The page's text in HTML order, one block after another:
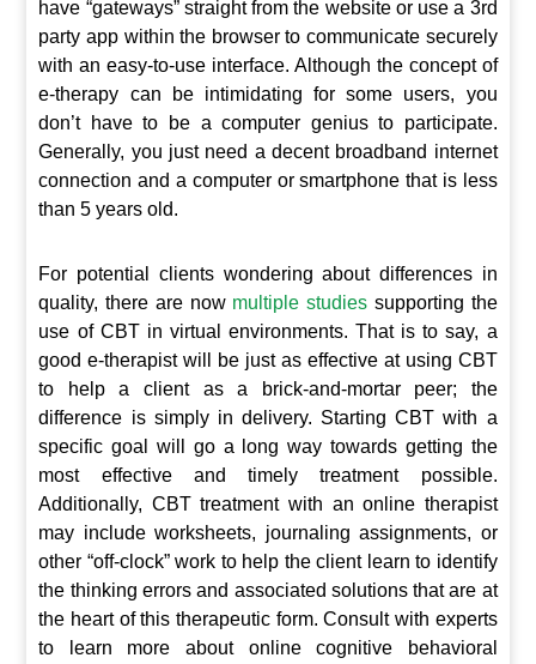
have “gateways” straight from the website or use a 3rd
party app within the browser to communicate securely
with an easy-to-use interface. Although the concept of
e-therapy can be intimidating for some users, you
don’t have to be a computer genius to participate.
Generally, you just need a decent broadband internet
connection and a computer or smartphone that is less
than 5 years old.
For potential clients wondering about differences in
quality, there are now multiple studies supporting the
use of CBT in virtual environments. That is to say, a
good e-therapist will be just as effective at using CBT
to help a client as a brick-and-mortar peer; the
difference is simply in delivery. Starting CBT with a
specific goal will go a long way towards getting the
most effective and timely treatment possible.
Additionally, CBT treatment with an online therapist
may include worksheets, journaling assignments, or
other “off-clock” work to help the client learn to identify
the thinking errors and associated solutions that are at
the heart of this therapeutic form. Consult with experts
to learn more about online cognitive behavioral